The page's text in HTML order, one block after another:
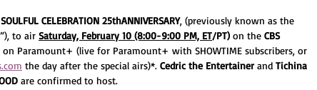
CELEBRATION 25thANNIVERSARY, (previously known as the
to air Saturday, February 10 (8:00-9:00 PM, ET/PT) on the CBS
on Paramount+ (live for Paramount+ with SHOWTIME subscribers, or
the day after the special airs)*. Cedric the Entertainer and Tichina
are confirmed to host.